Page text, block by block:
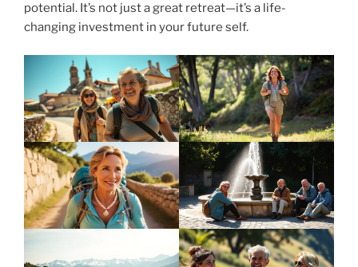
potential. It’s not just a great retreat—it’s a life-
changing investment in your future self.